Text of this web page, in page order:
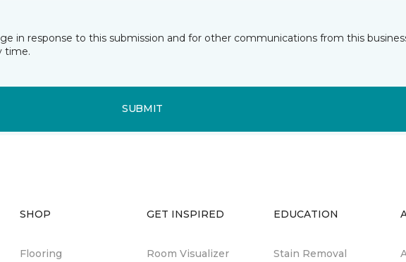
in response to this submission and for other communications from this
time.
SUBMIT
SHOP
Flooring
GET INSPIRED
Room Visualizer
EDUCATION
Stain Removal